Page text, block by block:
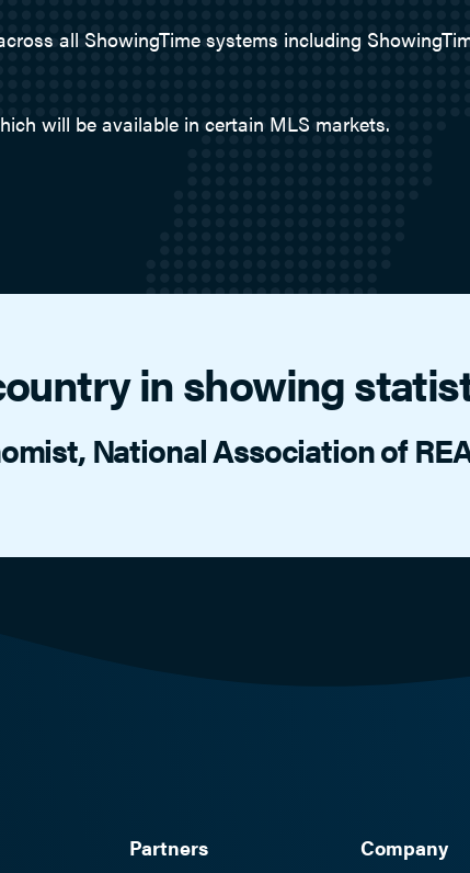
all ShowingTime systems including
will be available in certain MLS markets.
in showing
National Association of
Partners Company